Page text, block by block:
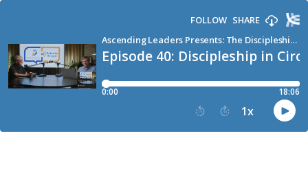
Episode 40: Discipleship in
Ascending Leaders Presents: The Discipleship Podcast for Church Leaders
FOLLOW SHARE
0:00 18:06
15 30 1x